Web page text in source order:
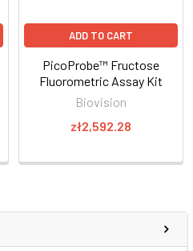
ADD TO CART
PicoProbe™ Fructose
Fluorometric Assay Kit
Biovision
zł2,592.28